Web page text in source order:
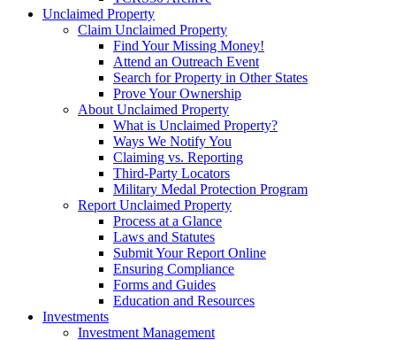
Unclaimed Property
Claim Unclaimed Property
Find Your Missing Money!
Attend an Outreach Event
Search for Property in Other States
Prove Your Ownership
About Unclaimed Property
What is Unclaimed Property?
Ways We Notify You
Claiming vs. Reporting
Third-Party Locators
Military Medal Protection Program
Report Unclaimed Property
Process at a Glance
Laws and Statutes
Submit Your Report Online
Ensuring Compliance
Forms and Guides
Education and Resources
Investments
Investment Management